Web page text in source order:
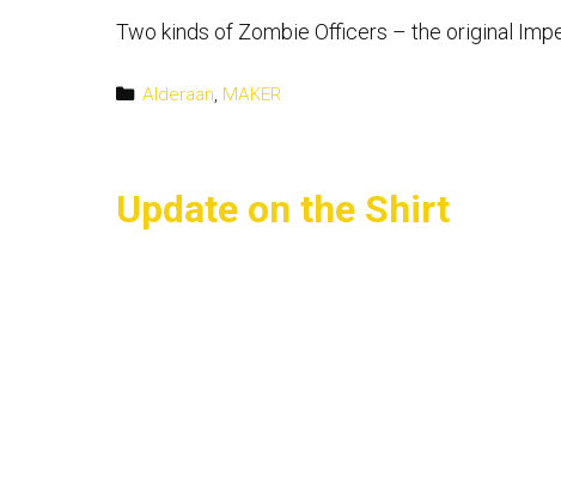
Two kinds of Zombie Officers – the original
Categories
Alderaan MAKER
Update on the Shirt